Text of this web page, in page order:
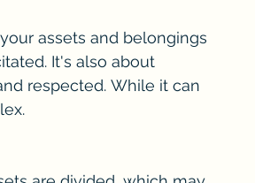
assets and belongings
It's also about
respected. While it can